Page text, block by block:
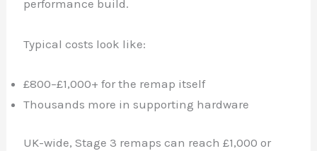
performance build.
Typical costs look like:
£800–£1,000+ for the remap itself
Thousands more in supporting hardware
UK-wide, Stage 3 remaps can reach £1,000 or